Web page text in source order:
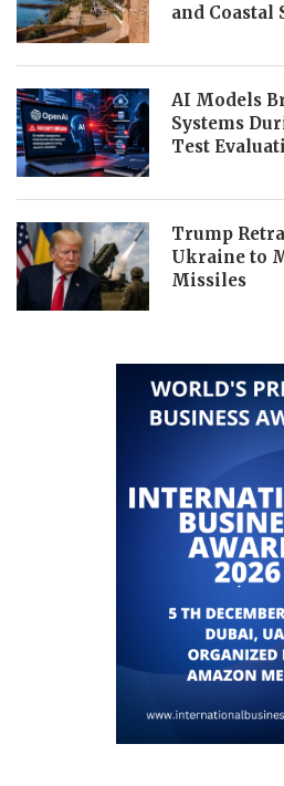
and Coastal
AI Models
Systems
Test
Trump
Ukraine to
Missiles